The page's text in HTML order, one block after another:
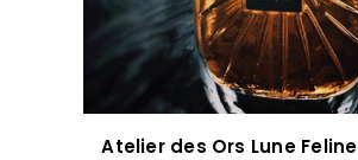
Atelier des Ors Lune Feline